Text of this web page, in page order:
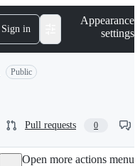
Sign in
Appearance
settings
Public
Pull requests 0
Open more actions menu